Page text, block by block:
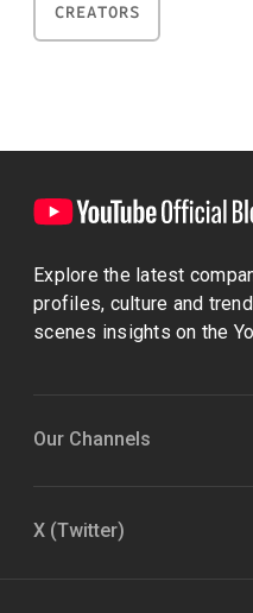
CREATORS
Explore the latest
profiles, culture and
scenes insights on the
Our Channels
X (Twitter)